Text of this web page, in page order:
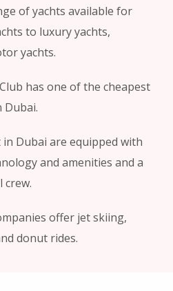
of yachts available for
to luxury yachts,
yachts.
has one of the cheapest
Dubai.
Dubai are equipped with
and amenities and a
crew.
offer jet skiing,
donut rides.